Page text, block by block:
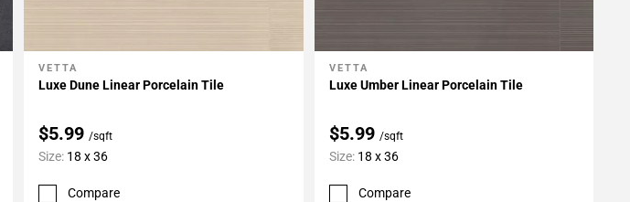
Add To My Projects
VETTA
Luxe Dune Linear Porcelain Tile
$5.99/sqft
Size: 18 x 36
Compare
Add To My Projects
VETTA
Luxe Umber Linear Porcelain Tile
$5.99 /sqft
Size: 18 x 36
Compare